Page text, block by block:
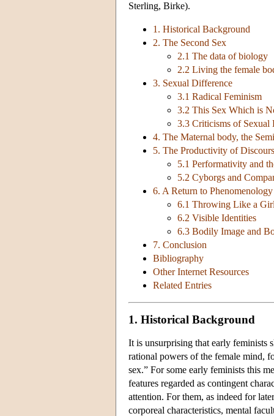
Sterling, Birke).
1. Historical Background
2. The Second Sex
2.1 The data of biology
2.2 Living the female
3. Sexual Difference
3.1 Radical Feminism
3.2 This Sex Which is
3.3 Criticisms of Sexual
4. The Maternal body, the
5. The Productivity of
5.1 Performativity and
5.2 Cyborgs and
6. A Return to Phenomenology
6.1 Throwing Like a
6.2 Visible Identities
6.3 Bodily Image and
7. Conclusion
Bibliography
Other Internet Resources
Related Entries
1. Historical Background
It is unsurprising that early feminists
rational powers of the female mind,
sex.” For some early feminists this
features regarded as contingent
attention. For them, as indeed for
corporeal characteristics, mental